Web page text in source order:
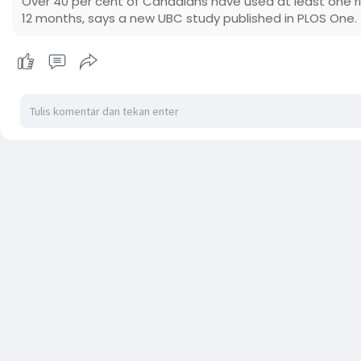
12 months, says a new UBC study published in PLOS One.